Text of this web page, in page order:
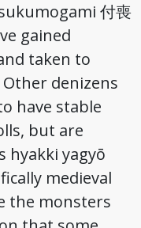
付喪
gained
taken to
denizens
have stable
but are
hyakki yagyō
medieval
the monsters